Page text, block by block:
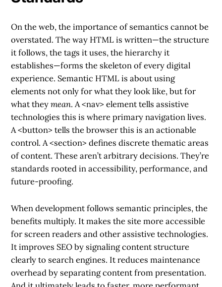
On the web, the importance of semantics cannot be
overstated. The way HTML is written—the structure
it follows, the tags it uses, the hierarchy it
establishes—forms the skeleton of every digital
experience. Semantic HTML is about using
elements not only for what they look like, but for
what theymean. A<nav> element tells assistive
technologies this is where primary navigation lives.
A<button> tells the browser this is an actionable
control. A<section> defines discrete thematic areas
of content. These aren’t arbitrary decisions. They’re
standards rooted in accessibility, performance, and
future-proofing.
When development follows semantic principles, the
benefits multiply. It makes the site more accessible
for screen readers and other assistive technologies.
It improves SEO by signaling content structure
clearly to search engines. It reduces maintenance
overhead by separating content from presentation.